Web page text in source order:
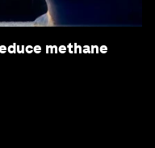
methane